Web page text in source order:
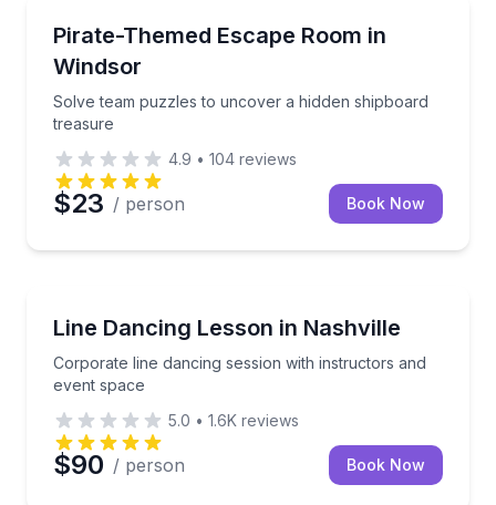
Pirate-Themed Escape Room in
Windsor
Solve team puzzles to uncover a hidden shipboard
treasure
Solve team puzzles to uncover a hidden shipboard
4.9 • 104 reviews
$23 / person Book Now
Line Dancing Lesson in Nashville
Corporate line dancing session with instructors and
event space
Corporate line dancing session with instructors and
5.0 • 1.6K reviews
$90 / person Book Now